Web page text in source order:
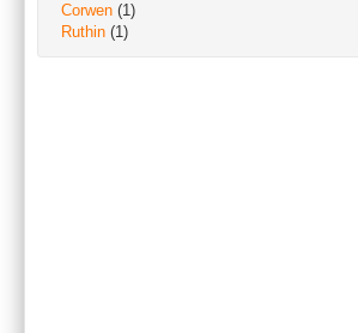
Corwen (1)
Ruthin (1)